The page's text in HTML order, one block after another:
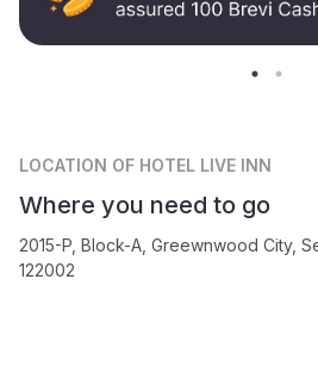
LOCATION OF HOTEL LIVE INN
Where you need to go
2015-P, Block-A, Greewnwood City,
122002